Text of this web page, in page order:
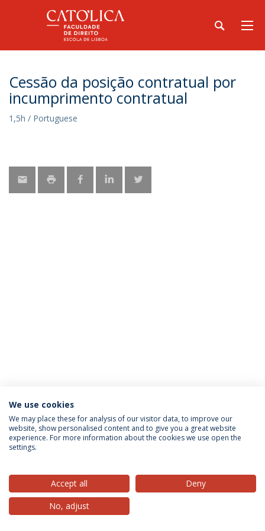
Cessão da posição contratual por
incumprimento contratual
1,5h / Portuguese
Privacy Policy Terms & Conditions Rights of Data Subjects
© 2026 Universidade Católica Portuguesa
We use cookies
We may place these for analysis of our visitor data, to improve our
website, show personalised content and to give you a great website
experience. For more information about the cookies we use open the
settings.
Accept all
Deny
No, adjust